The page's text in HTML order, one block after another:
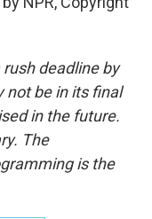
deadline by
not be in its final
in the future.
The
is the